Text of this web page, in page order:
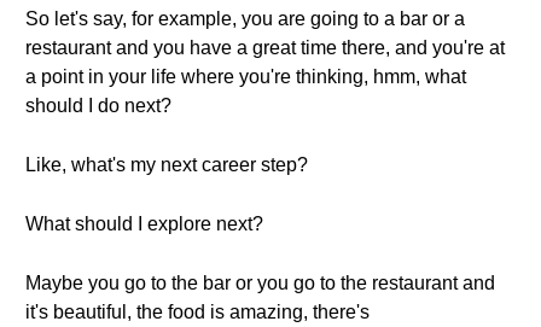
So let's say, for example, you are going to a bar or a
restaurant and you have a great time there, and you're at
a point in your life where you're thinking, hmm, what
should I do next?
Like, what's my next career step?
What should I explore next?
Maybe you go to the bar or you go to the restaurant and
it's beautiful, the food is amazing, there's